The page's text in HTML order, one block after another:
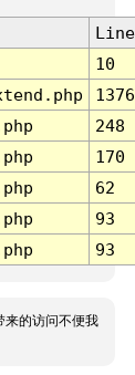
Line
10
1376
248
170
62
93
93
来的访问不便我